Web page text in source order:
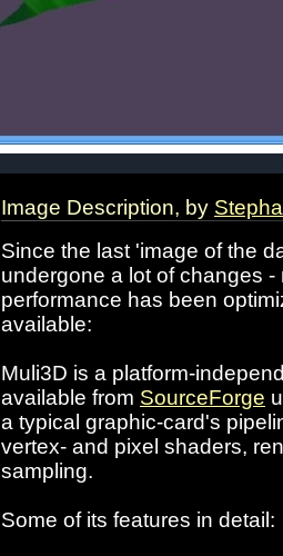
Image Description, by
Since the last 'image of the
undergone a lot of changes
performance has been
available:
Muli3D is a platform-
available from SourceForge
a typical graphic-card's
vertex- and pixel shaders,
sampling.
Some of its features in detail: